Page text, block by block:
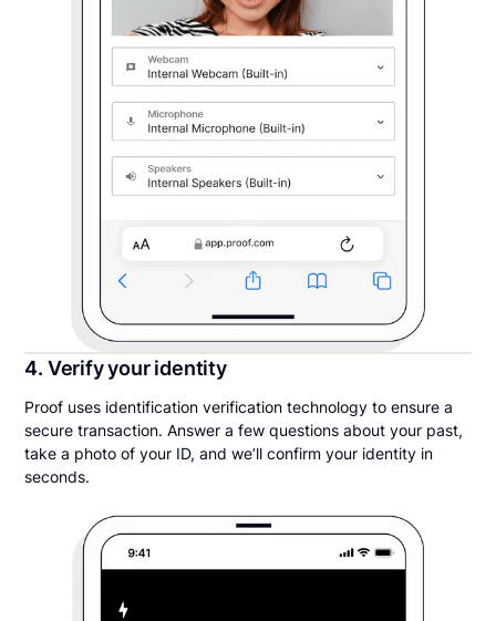
4. Verify your identity
Proof uses identification verification technology to ensure a
secure transaction. Answer a few questions about your past,
take a photo of your ID, and we’ll confirm your identity in
seconds.